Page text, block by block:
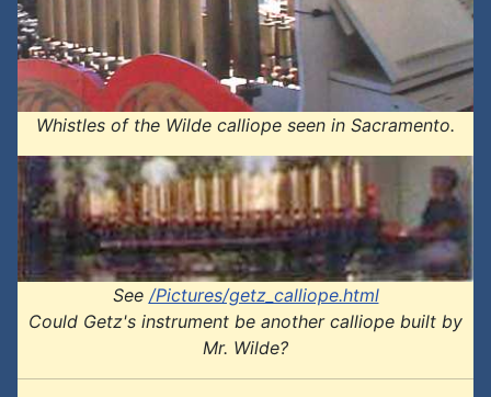
Whistles of the Wilde calliope seen in Sacramento.
See /Pictures/getz_calliope.html
Could Getz's instrument be another calliope built by
Mr. Wilde?